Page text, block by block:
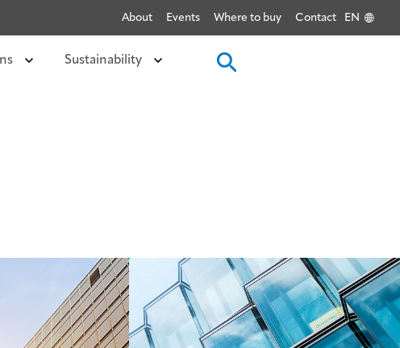
About Events Where to buy Contact EN
Sustainability